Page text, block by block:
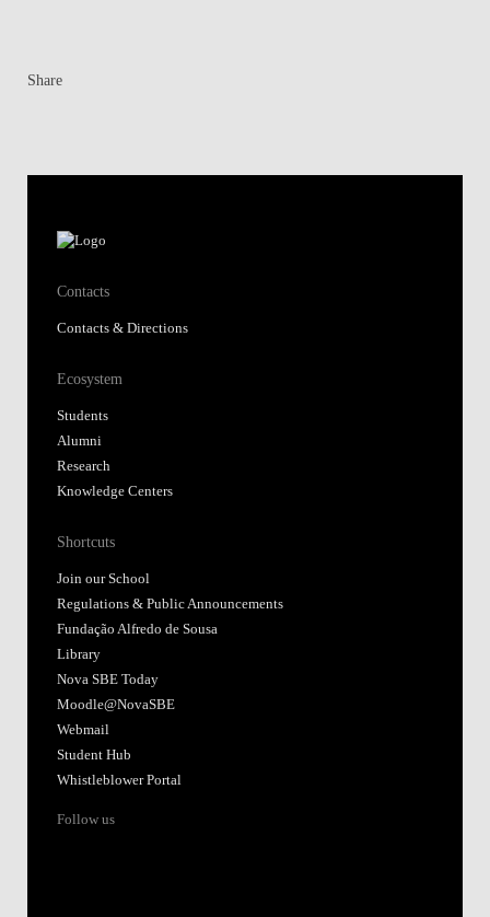
Share
Contacts
Contacts & Directions
Ecosystem
Students
Alumni
Research
Knowledge Centers
Shortcuts
Join our School
Regulations & Public Announcements
Fundação Alfredo de Sousa
Library
Nova SBE Today
Moodle@NovaSBE
Webmail
Student Hub
Whistleblower Portal
Follow us